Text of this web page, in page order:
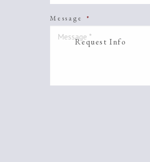
Message *